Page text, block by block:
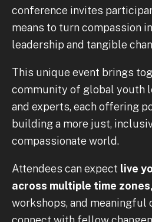
conference invites
means to turn compassion
leadership and tangible
This unique event brings
community of global youth
and experts, each offering
building a more just,
compassionate world.
Attendees can expect live
across multiple time zones,
workshops, and